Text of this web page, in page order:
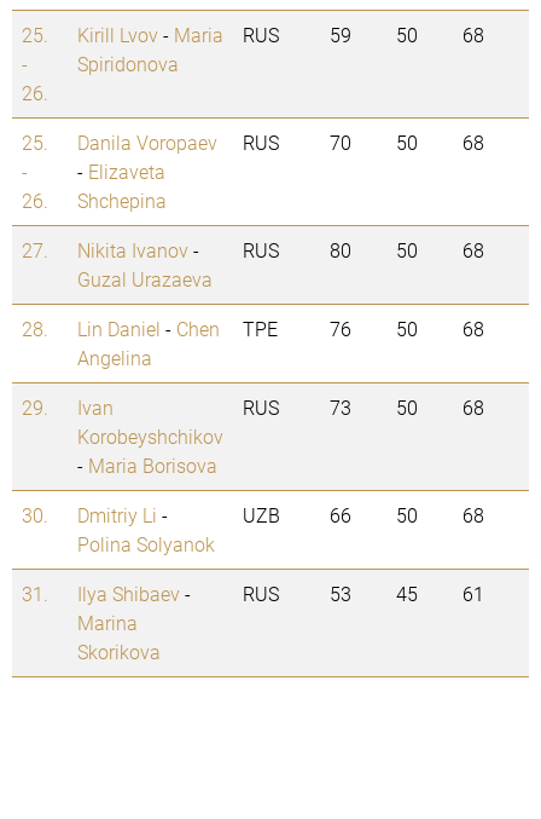
25.
-
26.
Kirill Lvov- Maria
Spiridonova
RUS 59 50 68
25.
-
26.
Danila Voropaev
- Elizaveta
Shchepina
RUS 70 50 68
27. Nikita Ivanov-
Guzal Urazaeva
RUS 80 50 68
28. Lin Daniel - Chen
Angelina
TPE 76 50 68
29.
Ivan
Korobeyshchikov
- Maria Borisova
RUS 73 50 68
30. Dmitriy Li -
Polina Solyanok
UZB 66 50 68
31. Ilya Shibaev-
Marina
Skorikova
RUS 53 45 61